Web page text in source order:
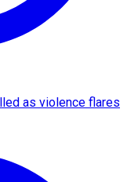
as violence flares